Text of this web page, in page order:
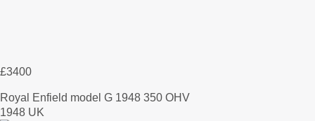
£3400
Royal Enfield model G 1948 350 OHV
1948 UK